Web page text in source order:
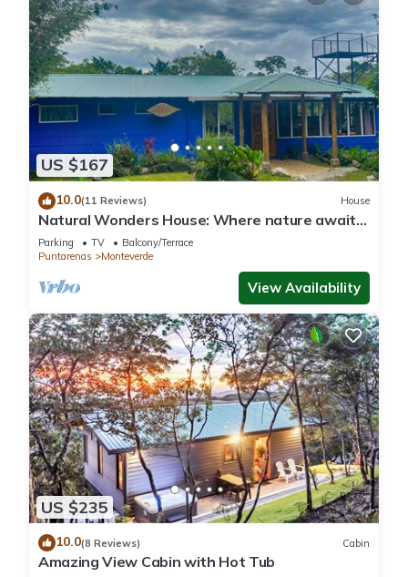
US $167
10.0(11 Reviews) House
Natural Wonders House: Where nature awaits
you!
Parking TV
Balcony/Terrace
Puntarenas
Monteverde
View Availability
US $235
10.0(8 Reviews) Cabin
Amazing View Cabin with Hot Tub